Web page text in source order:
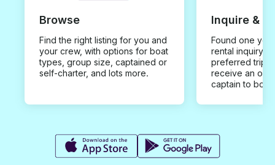
Browse
Find the right listing for you and
your crew, with options for boat
types, group size, captained or
self-charter, and lots more.
Inquire &
Found one you
rental inquiry
preferred trip
receive an
captain to